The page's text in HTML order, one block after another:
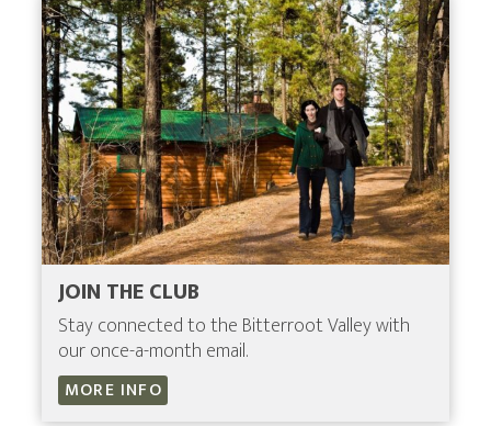
JOIN THE CLUB
Stay connected to the Bitterroot Valley with
our once-a-month email.
MORE INFO